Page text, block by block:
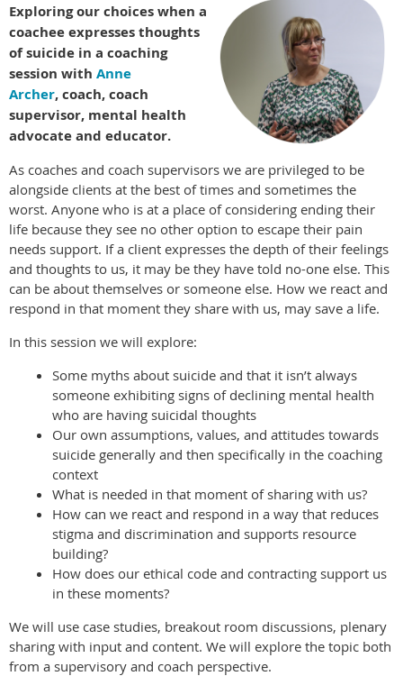
Exploring our choices when a
coachee expresses thoughts
of suicide in a coaching
session with Anne
Archer, coach, coach
supervisor, mental health
advocate and educator.
As coaches and coach supervisors we are privileged to be
alongside clients at the best of times and sometimes the
worst. Anyone who is at a place of considering ending their
life because they see no other option to escape their pain
needs support. If a client expresses the depth of their feelings
and thoughts to us, it may be they have told no-one else. This
can be about themselves or someone else. How we react and
respond in that moment they share with us, may save a life.
In this session we will explore:
Some myths about suicide and that it isn’t always
someone exhibiting signs of declining mental health
who are having suicidal thoughts
Our own assumptions, values, and attitudes towards
suicide generally and then specifically in the coaching
context
What is needed in that moment of sharing with us?
How can we react and respond in a way that reduces
stigma and discrimination and supports resource
building?
How does our ethical code and contracting support us
in these moments?
We will use case studies, breakout room discussions, plenary
sharing with input and content. We will explore the topic both
from a supervisory and coach perspective.